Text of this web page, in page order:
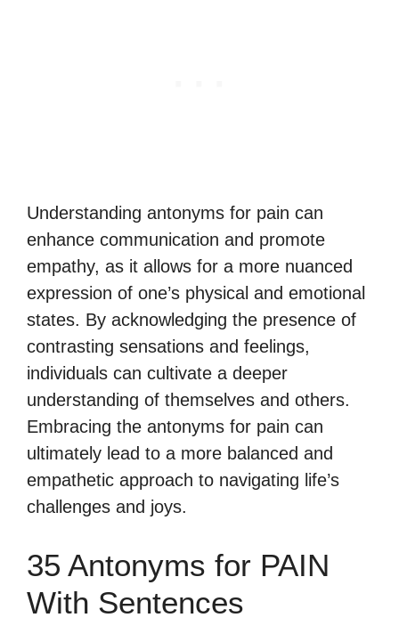
Understanding antonyms for pain can
enhance communication and promote
empathy, as it allows for a more nuanced
expression of one’s physical and emotional
states. By acknowledging the presence of
contrasting sensations and feelings,
individuals can cultivate a deeper
understanding of themselves and others.
Embracing the antonyms for pain can
ultimately lead to a more balanced and
empathetic approach to navigating life’s
challenges and joys.
35 Antonyms for PAIN
With Sentences